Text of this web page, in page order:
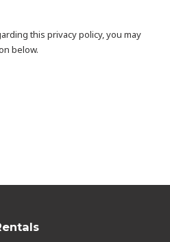
this privacy policy, you may
below.